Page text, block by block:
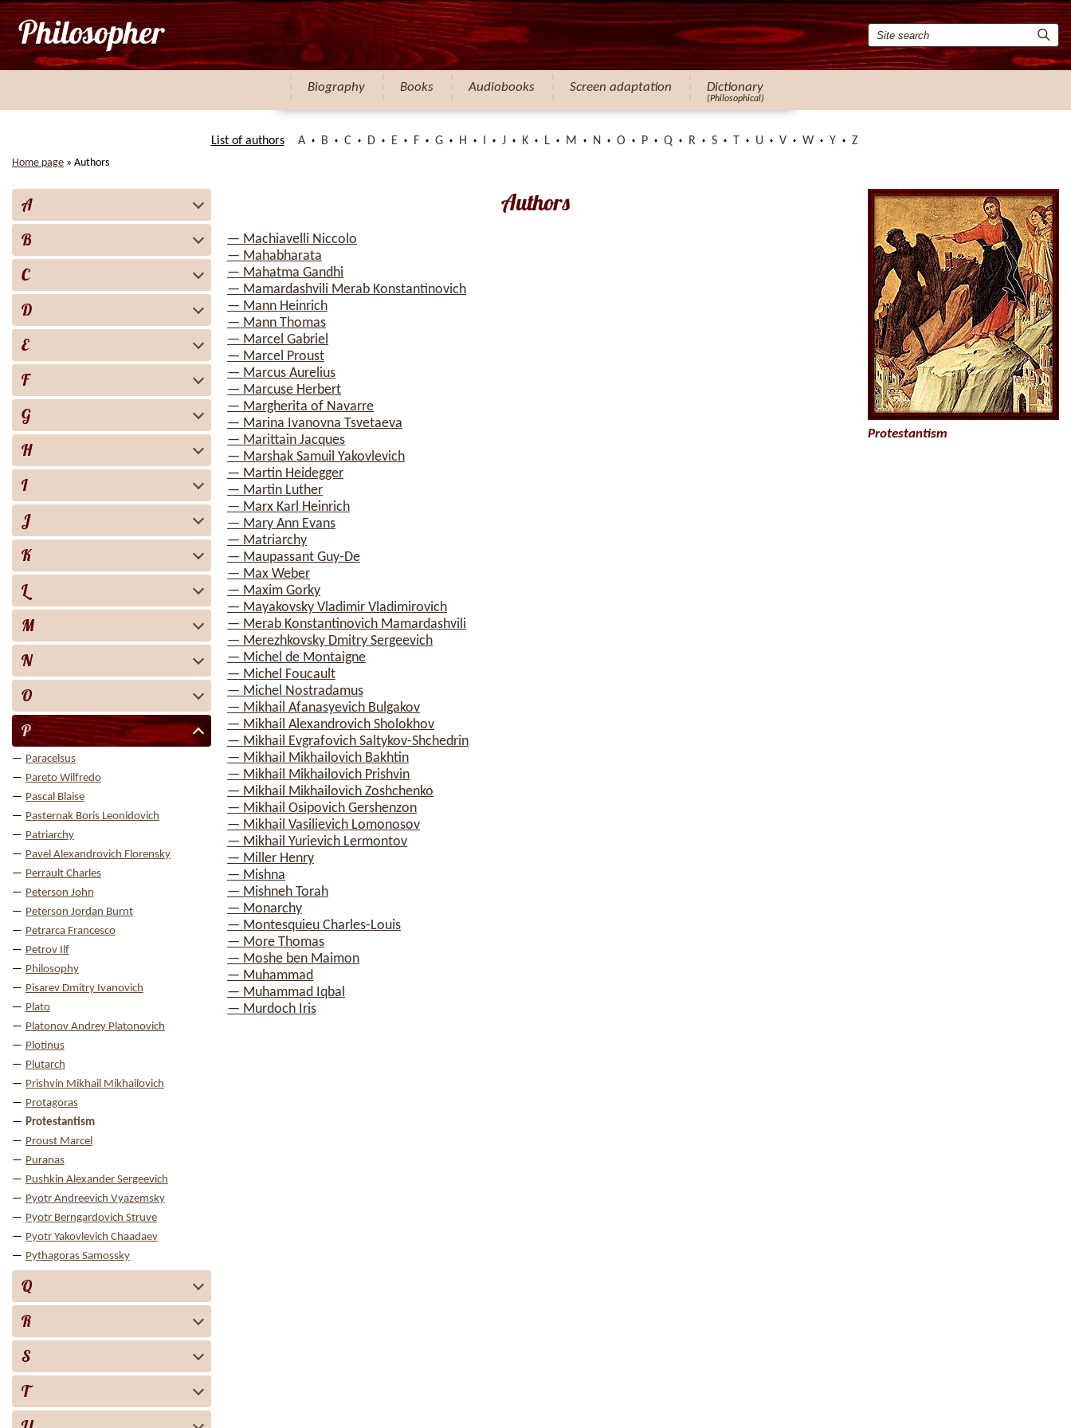
Biography Books Audiobooks Screen adaptation Dictionary
(Philosophical)
List of authors A B C D E F G H J K L M N O P Q R S U V W Y Z
Home page » Authors
A
B
C
D
E
F
G
H
I
J
K
L
M
N
O
P
Paracelsus
Pareto Wilfredo
Pascal Blaise
Pasternak Boris Leonidovich
Patriarchy
Pavel Alexandrovich Florensky
Perrault Charles
Peterson John
Peterson Jordan Burnt
Petrarca Francesco
Petrov Ilf
Philosophy
Pisarev Dmitry Ivanovich
Plato
Platonov Andrey Platonovich
Plotinus
Plutarch
Prishvin Mikhail Mikhailovich
Protagoras
Protestantism
Proust Marcel
Puranas
Pushkin Alexander Sergeevich
Pyotr Andreevich Vyazemsky
Pyotr Berngardovich Struve
Pyotr Yakovlevich Chaadaev
Pythagoras Samossky
Q
R
S
T
Authors
— Machiavelli Niccolo
— Mahabharata
— Mahatma Gandhi
— Mamardashvili Merab Konstantinovich
— Mann Heinrich
— Mann Thomas
— Marcel Gabriel
— Marcel Proust
— Marcus Aurelius
— Marcuse Herbert
— Margherita of Navarre
— Marina Ivanovna Tsvetaeva
— Marittain Jacques
— Marshak Samuil Yakovlevich
— Martin Heidegger
— Martin Luther
— Marx Karl Heinrich
— Mary Ann Evans
— Matriarchy
— Maupassant Guy-De
— Max Weber
— Maxim Gorky
— Mayakovsky Vladimir Vladimirovich
— Merab Konstantinovich Mamardashvili
— Merezhkovsky Dmitry Sergeevich
— Michel de Montaigne
— Michel Foucault
— Michel Nostradamus
— Mikhail Afanasyevich Bulgakov
— Mikhail Alexandrovich Sholokhov
— Mikhail Evgrafovich Saltykov-Shchedrin
— Mikhail Mikhailovich Bakhtin
— Mikhail Mikhailovich Prishvin
— Mikhail Mikhailovich Zoshchenko
— Mikhail Osipovich Gershenzon
— Mikhail Vasilievich Lomonosov
— Mikhail Yurievich Lermontov
— Miller Henry
— Mishna
— Mishneh Torah
— Monarchy
— Montesquieu Charles-Louis
— More Thomas
— Moshe ben Maimon
— Muhammad
— Muhammad Iqbal
— Murdoch Iris
Protestantism